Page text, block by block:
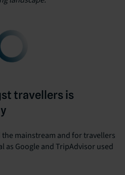
travellers is
mainstream and for travellers
as Google and TripAdvisor used